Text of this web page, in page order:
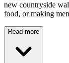
new countryside
food, or making
Read more